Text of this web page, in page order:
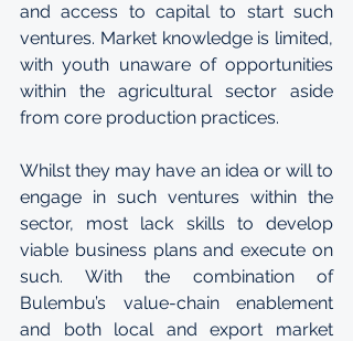
and access to capital to start such
ventures. Market knowledge is limited,
with youth unaware of opportunities
within the agricultural sector aside
from core production practices.
Whilst they may have an idea or will to
engage in such ventures within the
sector, most lack skills to develop
viable business plans and execute on
such. With the combination of
Bulembu’s value-chain enablement
and both local and export market